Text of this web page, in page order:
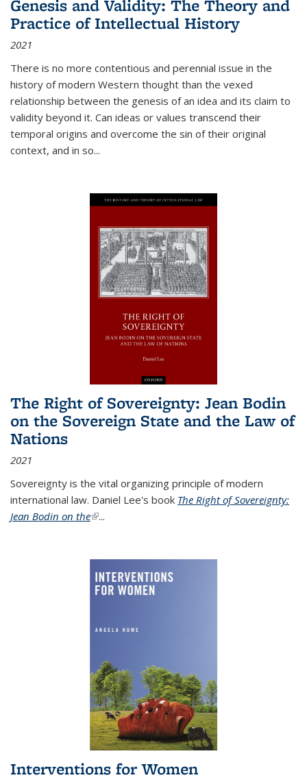
Genesis and Validity: The Theory and
Practice of Intellectual History
2021
There is no more contentious and perennial issue in the
history of modern Western thought than the vexed
relationship between the genesis of an idea and its claim to
validity beyond it. Can ideas or values transcend their
temporal origins and overcome the sin of their original
context, and in so...
The Right of Sovereignty: Jean Bodin
on the Sovereign State and the Law of
Nations
2021
Sovereignty is the vital organizing principle of modern
international law. Daniel Lee's book The Right of Sovereignty:
Jean Bodin on the(link is external)
...
Interventions for Women